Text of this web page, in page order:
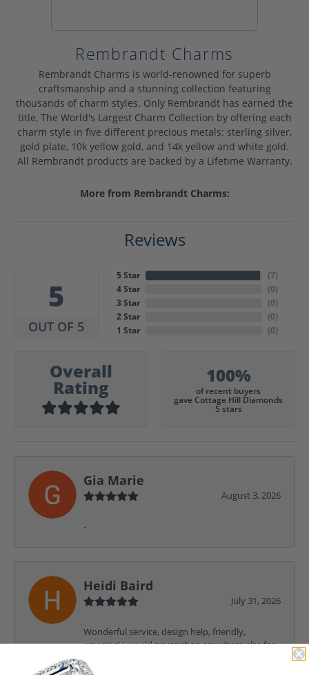
Rembrandt Charms
Rembrandt Charms is world-renowned for superb
craftsmanship and a stunning collection featuring
thousands of charm styles. Only Rembrandt has earned the
title, The World's Largest Charm Collection by offering each
charm style in five different precious metals: sterling silver,
gold plate, 10k yellow gold, and 14k yellow and white gold.
All Rembrandt products are backed by a Lifetime Warranty.
More from Rembrandt Charms:
Reviews
5
OUT OF 5
5 Star
4 Star
3 Star
2 Star
1 Star
(7)
(0)
(0)
(0)
(0)
Overall
Rating
100%
of recent buyers
gave Cottage Hill Diamonds
5 stars
Gia Marie
August 3, 2026
-
Heidi Baird
July 31, 2026
Wonderful service, design help, friendly,
amazing! I would never shop anywhere else for